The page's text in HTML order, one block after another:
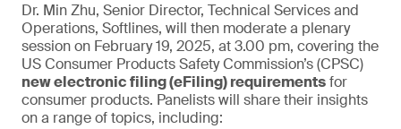
Dr. Min Zhu, Senior Director, Technical Services and
Operations, Softlines, will then moderate a plenary
session on February 19, 2025, at 3.00 pm, covering the
US Consumer Products Safety Commission’s (CPSC)
new electronic filing (eFiling) requirementsfor
consumer products. Panelists will share their insights
on a range of topics, including: